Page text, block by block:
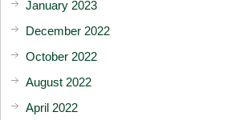
January 2023
December 2022
October 2022
August 2022
April 2022